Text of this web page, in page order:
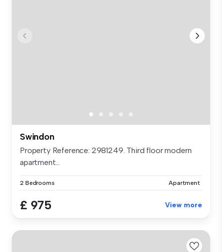
Swindon
Property Reference: 2981249. Third floor modern
apartment...
2 Bedrooms Apartment
£ 975 View more